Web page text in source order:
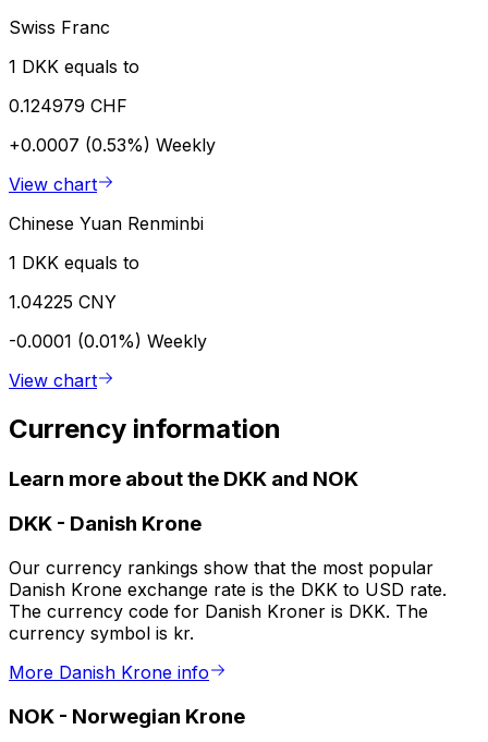
Swiss Franc
1 DKK equals to
0.124979 CHF
+0.0007 (0.53%) Weekly
View chart
Chinese Yuan Renminbi
1 DKK equals to
1.04225 CNY
-0.0001 (0.01%) Weekly
View chart
Currency information
Learn more about the DKK and NOK
DKK - Danish Krone
Our currency rankings show that the most popular
Danish Krone exchange rate is the DKK to USD rate.
The currency code for Danish Kroner is DKK. The
currency symbol is kr.
More Danish Krone info
NOK - Norwegian Krone